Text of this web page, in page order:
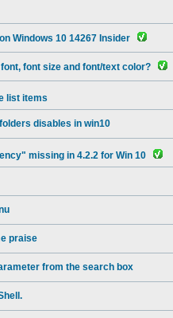
Windows 10 14267 Insider
font size and font/text color?
list items
disables in win10
missing in 4.2.2 for Win 10
praise
from the search box